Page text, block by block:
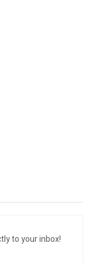
to your inbox!